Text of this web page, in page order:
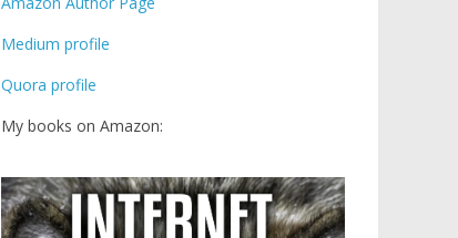
Medium profile
Quora profile
My books on Amazon: